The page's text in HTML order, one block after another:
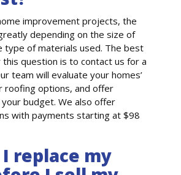
improvement projects, the
depending on the size of
type of materials used. The best
question is to contact us for a
team will evaluate your homes’
roofing options, and offer
budget. We also offer
with payments starting at $98
replace my